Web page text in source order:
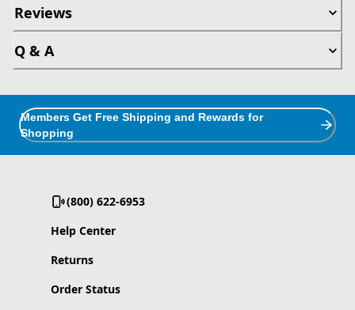
Reviews
Q & A
Members Get Free Shipping and Rewards for
Shopping
(800) 622-6953
Help Center
Returns
Order Status